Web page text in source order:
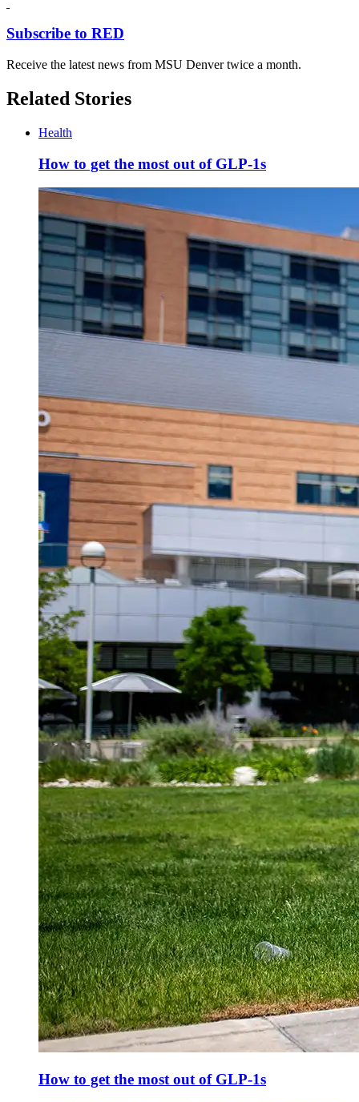
Subscribe to RED
Receive the latest news from MSU Denver twice a month.
Related Stories
Health
How to get the most out of GLP-1s
How to get the most out of GLP-1s